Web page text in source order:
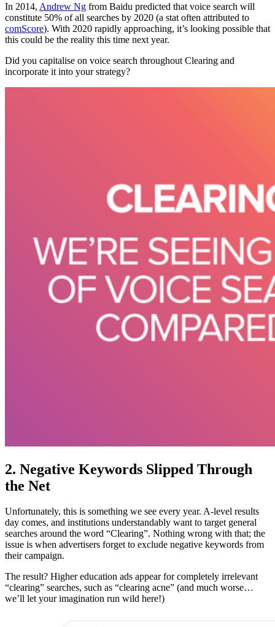
In 2014, Andrew Ng from Baidu predicted that voice search will
constitute 50% of all searches by 2020 (a stat often attributed to
comScore). With 2020 rapidly approaching, it’s looking possible that
this could be the reality this time next year.
Did you capitalise on voice search throughout Clearing and
incorporate it into your strategy?
2. Negative Keywords Slipped Through
the Net
Unfortunately, this is something we see every year. A-level results
day comes, and institutions understandably want to target general
searches around the word “Clearing”. Nothing wrong with that; the
issue is when advertisers forget to exclude negative keywords from
their campaign.
The result? Higher education ads appear for completely irrelevant
“clearing” searches, such as “clearing acne” (and much worse…
we’ll let your imagination run wild here!)